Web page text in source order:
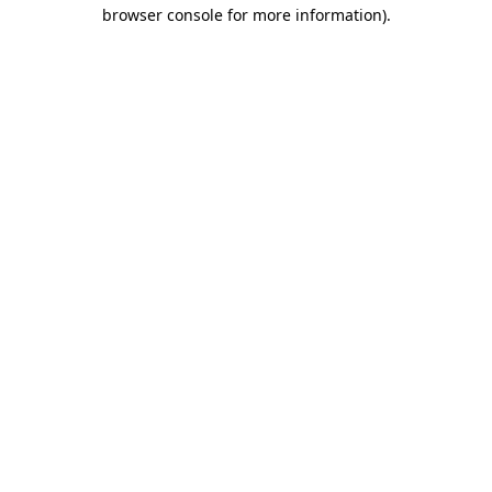
browser console for more information).